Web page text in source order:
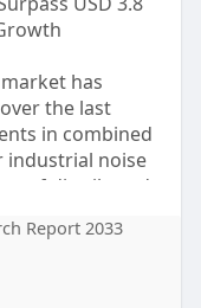
has
the last
in combined
industrial noise
of distributed
Exhaust
USD 2.1